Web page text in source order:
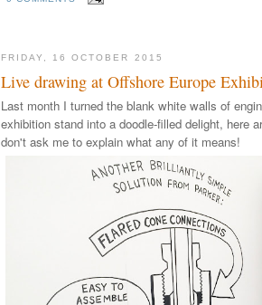
FRIDAY, 16 OCTOBER 2015
Live drawing at Offshore Europe
Last month I turned the blank white walls of
exhibition stand into a doodle-filled delight, here
don't ask me to explain what any of it means!